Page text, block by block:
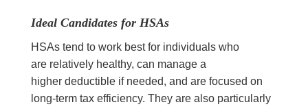
Ideal Candidates for HSAs
HSAs tend to work best for individuals who
are relatively healthy, can manage a
higher deductible if needed, and are focused on
long-term tax efficiency. They are also particularly